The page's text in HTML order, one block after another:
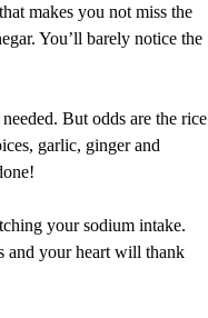
makes you not miss the
You’ll barely notice the
But odds are the rice
garlic, ginger and
your sodium intake.
and your heart will thank